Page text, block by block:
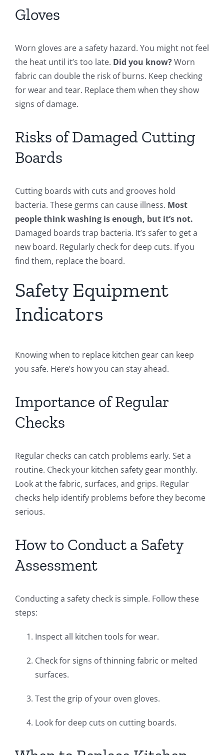
Gloves
Worn gloves are a safety hazard. You might not feel
the heat until it’s too late. Did you know?Worn
fabric can double the risk of burns. Keep checking
for wear and tear. Replace them when they show
signs of damage.
Risks of Damaged Cutting
Boards
Cutting boards with cuts and grooves hold
bacteria. These germs can cause illness. Most
people think washing is enough, but it’s not.
Damaged boards trap bacteria. It’s safer to get a
new board. Regularly check for deep cuts. If you
find them, replace the board.
Safety Equipment
Indicators
Knowing when to replace kitchen gear can keep
you safe. Here’s how you can stay ahead.
Importance of Regular
Checks
Regular checks can catch problems early. Set a
routine. Check your kitchen safety gear monthly.
Look at the fabric, surfaces, and grips. Regular
checks help identify problems before they become
serious.
How to Conduct a Safety
Assessment
Conducting a safety check is simple. Follow these
steps:
Inspect all kitchen tools for wear.
Check for signs of thinning fabric or melted
surfaces.
Test the grip of your oven gloves.
Look for deep cuts on cutting boards.